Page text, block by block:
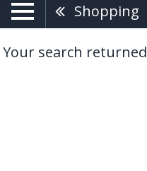
Shopping
Your search returned